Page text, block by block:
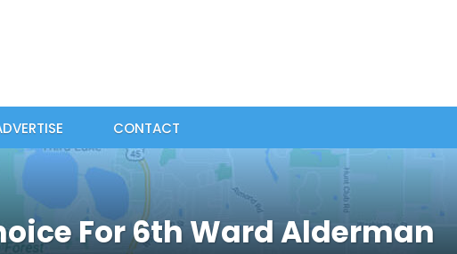
CONTACT
For 6th Ward Alderman